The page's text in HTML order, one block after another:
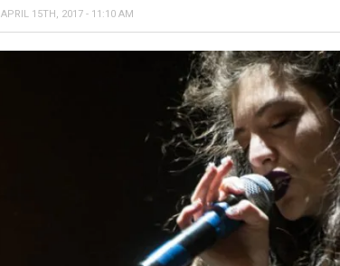
APRIL 15TH, 2017 - 11:10 AM